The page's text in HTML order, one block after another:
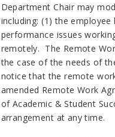
Department Chair may
including: (1) the
performance issues
remotely. The Remote
the case of the needs of
notice that the remote
amended Remote Work
of Academic & Student
arrangement at any time.